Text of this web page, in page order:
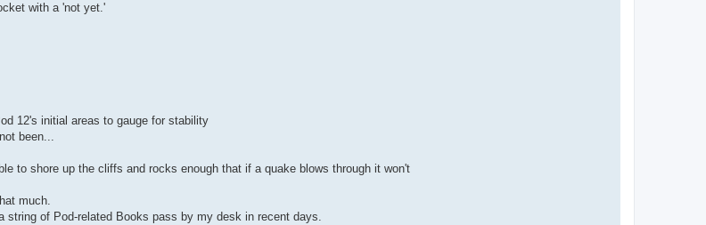
with a 'not yet.'
12's initial areas to gauge for stability
been...
to shore up the cliffs and rocks enough that if a quake blows through it won't
much.
of Pod-related Books pass by my desk in recent days.